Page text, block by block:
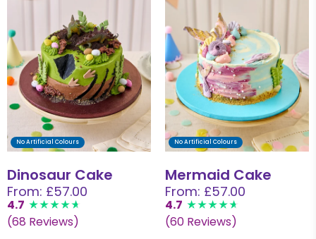
No Artificial Colours
Dinosaur Cake
From: £57.00
4.7
(68 Reviews)
No Artificial Colours
Mermaid Cake
From: £57.00
4.7
(60 Reviews)